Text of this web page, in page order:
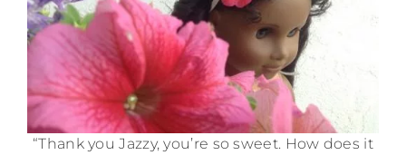
“Thank you Jazzy, you’re so sweet. How does it